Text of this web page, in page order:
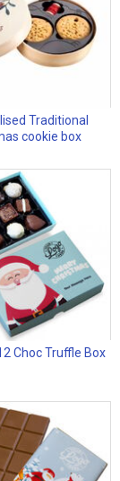
Traditional
cookie box
Choc Truffle Box